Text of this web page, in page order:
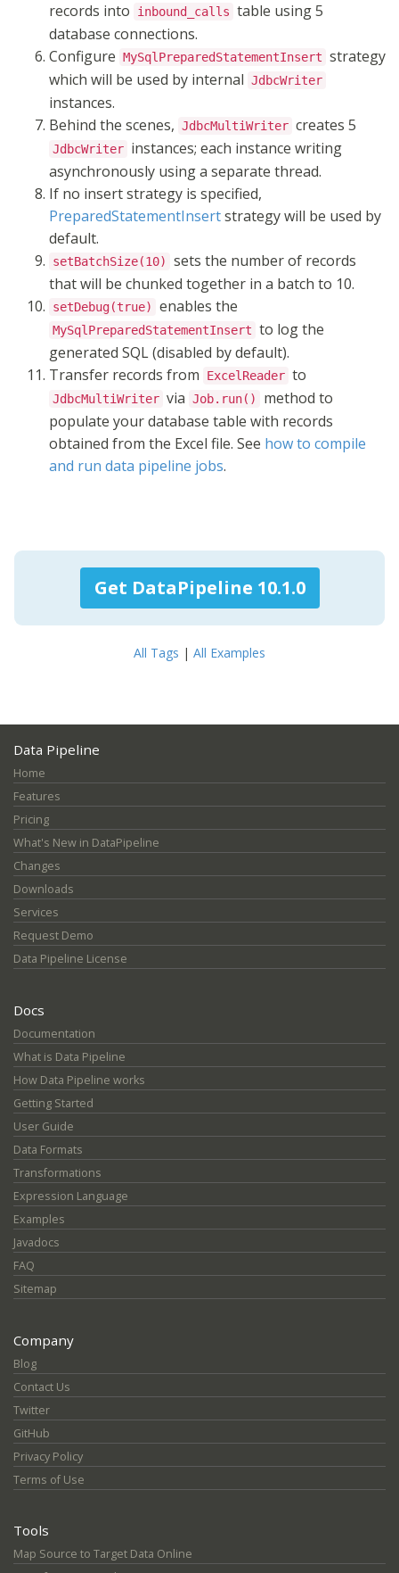
records into
inbound_calls table using 5
database connections.
Configure MySqlPreparedStatementInsert strategy
which will be used by internal JdbcWriter
instances.
Behind the scenes, JdbcMultiWriter creates 5
JdbcWriter instances; each instance writing
asynchronously using a separate thread.
If no insert strategy is specified,
PreparedStatementInsertstrategy will be used by
default.
setBatchSize(10)
sets the number of records
that will be chunked together in a batch to 10.
setDebug(true) enables the
MySqlPreparedStatementInsert to log the
generated SQL (disabled by default).
Transfer records from
ExcelReader to
JdbcMultiWriter via Job.run()
method to
populate your database table with records
obtained from the Excel file. See how to compile
and run data pipeline jobs.
Get DataPipeline 10.1.0
All Tags | All Examples
Data Pipeline
Home
Features
Pricing
What's New in DataPipeline
Changes
Downloads
Services
Request Demo
Data Pipeline License
Docs
Documentation
What is Data Pipeline
How Data Pipeline works
Getting Started
User Guide
Data Formats
Transformations
Expression Language
Examples
Javadocs
FAQ
Sitemap
Company
Blog
Contact Us
Twitter
GitHub
Privacy Policy
Terms of Use
Tools
Map Source to Target Data Online